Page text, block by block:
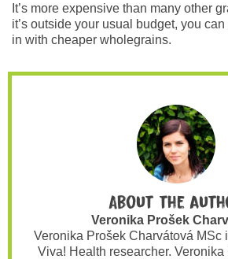
It’s more expensive than many other
it’s outside your usual budget, you
in with cheaper wholegrains.
About the
Veronika Prošek
Veronika Prošek Charvátová MSc
Viva! Health researcher. Veronika